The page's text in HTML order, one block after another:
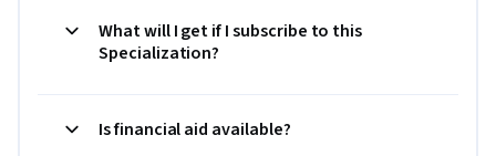
What will I get if I subscribe to this
Specialization?
Is financial aid available?